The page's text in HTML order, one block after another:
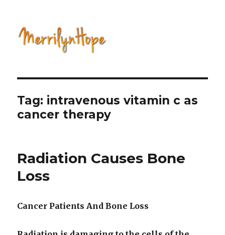
Tag: intravenous vitamin c as
cancer therapy
Radiation Causes Bone
Loss
Cancer Patients And Bone Loss